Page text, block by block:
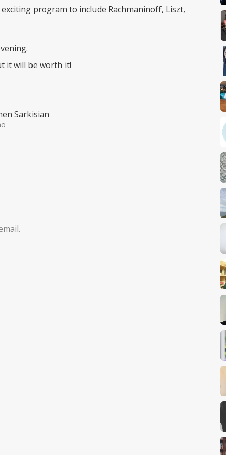
program to include Rachmaninoff, Liszt,
it will be worth it!
Sarkisian